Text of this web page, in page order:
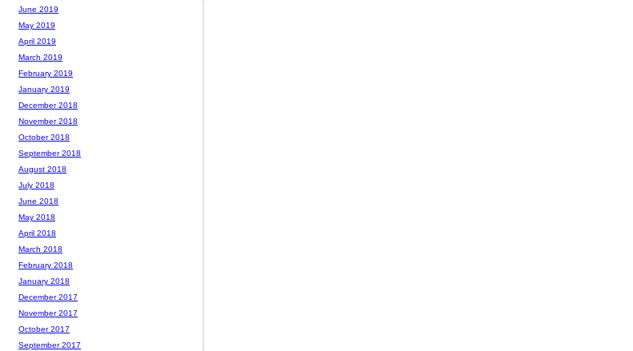
June 2019
May 2019
April 2019
March 2019
February 2019
January 2019
December 2018
November 2018
October 2018
September 2018
August 2018
July 2018
June 2018
May 2018
April 2018
March 2018
February 2018
January 2018
December 2017
November 2017
October 2017
September 2017